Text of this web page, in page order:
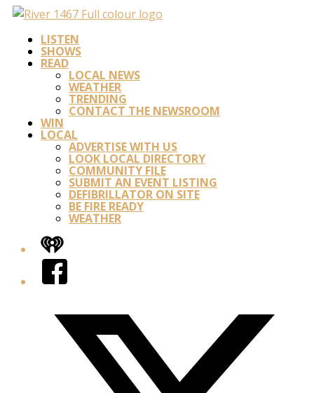
LISTEN
SHOWS
READ
LOCAL NEWS
WEATHER
TRENDING
CONTACT THE NEWSROOM
WIN
LOCAL
ADVERTISE WITH US
LOOK LOCAL DIRECTORY
COMMUNITY FILE
SUBMIT AN EVENT LISTING
DEFIBRILLATOR ON SITE
BE FIRE READY
WEATHER
iHeart
Facebook